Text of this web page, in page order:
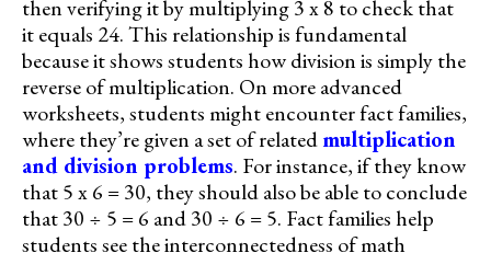
then verifying it by multiplying 3 x 8 to check that
it equals 24. This relationship is fundamental
because it shows students how division is simply the
reverse of multiplication. On more advanced
worksheets, students might encounter fact families,
where they’re given a set of relatedmultiplication
and division problems. For instance, if they know
that 5 x 6 = 30, they should also be able to conclude
that 30 ÷ 5 = 6 and 30 ÷ 6 = 5. Fact families help
students see the interconnectedness of math